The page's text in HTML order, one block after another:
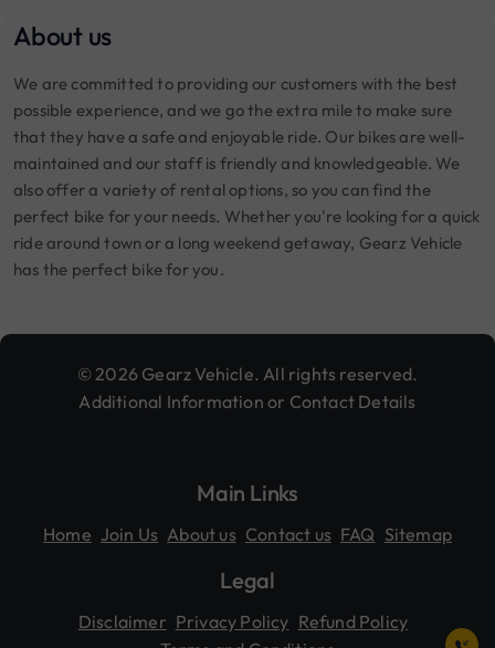
About us
We are committed to providing our customers with the best
possible experience, and we go the extra mile to make sure
that they have a safe and enjoyable ride. Our bikes are well-
maintained and our staff is friendly and knowledgeable. We
also offer a variety of rental options, so you can find the
perfect bike for your needs. Whether you're looking for a quick
ride around town or a long weekend getaway, Gearz Vehicle
has the perfect bike for you.
© 2026 Gearz Vehicle. All rights reserved.
Additional Information or Contact Details
Main Links
Home Join Us About us Contact us FAQ Sitemap
Legal
Disclaimer Privacy Policy Refund Policy